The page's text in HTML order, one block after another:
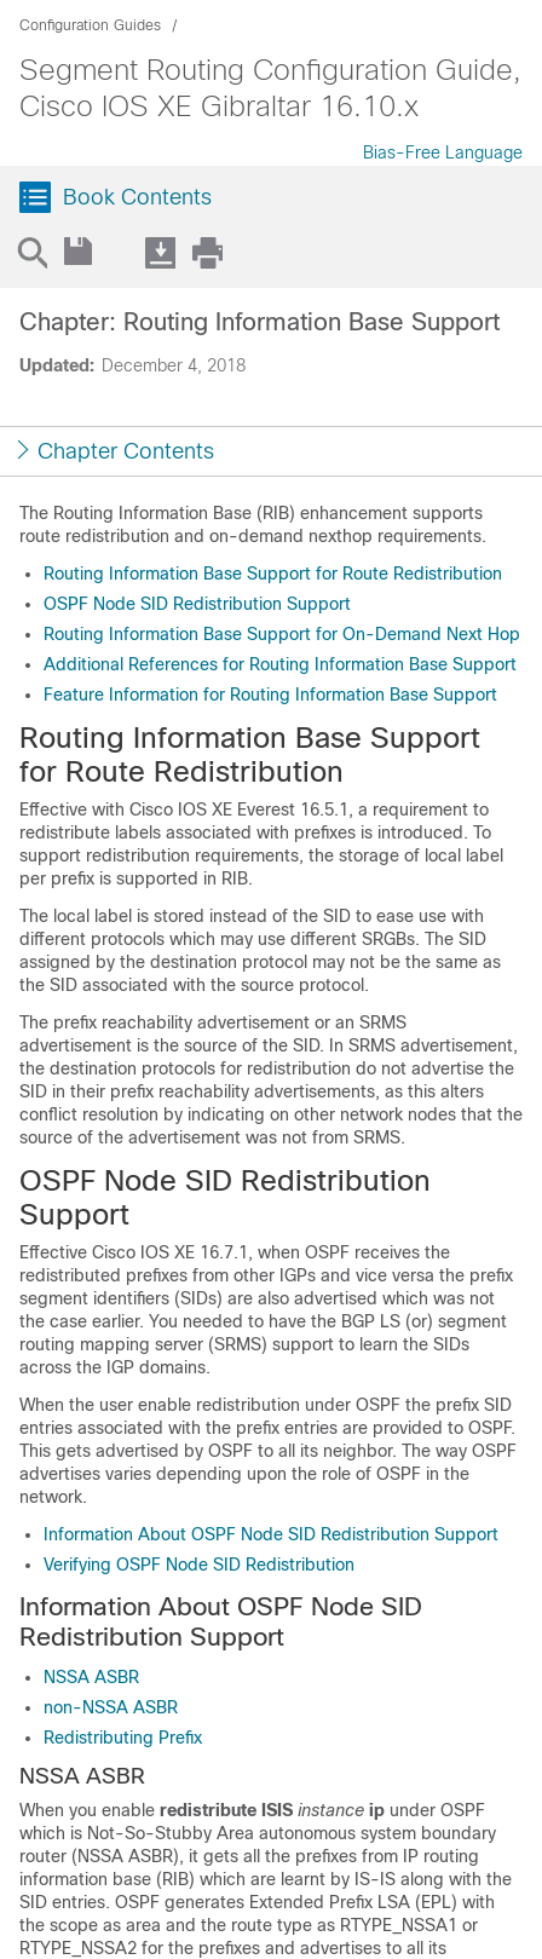
Configuration Guides
Segment Routing Configuration Guide,
Cisco IOS XE Gibraltar 16.10.x
Bias-Free Language
Book Contents
Updated: December 4, 2018
Chapter: Routing Information Base Support
Chapter Contents
The Routing Information Base (RIB) enhancement supports
route redistribution and on-demand nexthop requirements.
Routing Information Base Support for Route Redistribution
OSPF Node SID Redistribution Support
Routing Information Base Support for On-Demand Next Hop
Additional References for Routing Information Base Support
Feature Information for Routing Information Base Support
Routing Information Base Support
for Route Redistribution
Effective with Cisco IOS XE Everest 16.5.1, a requirement to
redistribute labels associated with prefixes is introduced. To
support redistribution requirements, the storage of local label
per prefix is supported in RIB.
The local label is stored instead of the SID to ease use with
different protocols which may use different SRGBs. The SID
assigned by the destination protocol may not be the same as
the SID associated with the source protocol.
The prefix reachability advertisement or an SRMS
advertisement is the source of the SID. In SRMS advertisement,
the destination protocols for redistribution do not advertise the
SID in their prefix reachability advertisements, as this alters
conflict resolution by indicating on other network nodes that the
source of the advertisement was not from SRMS.
OSPF Node SID Redistribution
Support
Effective Cisco IOS XE 16.7.1, when OSPF receives the
redistributed prefixes from other IGPs and vice versa the prefix
segment identifiers (SIDs) are also advertised which was not
the case earlier. You needed to have the BGP LS (or) segment
routing mapping server (SRMS) support to learn the SIDs
across the IGP domains.
When the user enable redistribution under OSPF the prefix SID
entries associated with the prefix entries are provided to OSPF.
This gets advertised by OSPF to all its neighbor. The way OSPF
advertises varies depending upon the role of OSPF in the
network.
Information About OSPF Node SID Redistribution Support
Verifying OSPF Node SID Redistribution
Information About OSPF Node SID
Redistribution Support
NSSA ASBR
non-NSSA ASBR
Redistributing Prefix
NSSA ASBR
When you enable redistribute ISIS instance ip under OSPF
which is Not-So-Stubby Area autonomous system boundary
router (NSSA ASBR), it gets all the prefixes from IP routing
information base (RIB) which are learnt by IS-IS along with the
SID entries. OSPF generates Extended Prefix LSA (EPL) with
the scope as area and the route type as RTYPE_NSSA1 or
RTYPE_NSSA2 for the prefixes and advertises to all its